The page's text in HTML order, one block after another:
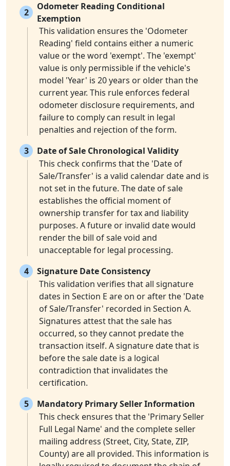
2
Odometer Reading Conditional
Exemption
This validation ensures the 'Odometer
Reading' field contains either a numeric
value or the word 'exempt'. The 'exempt'
value is only permissible if the vehicle's
model 'Year' is 20 years or older than the
current year. This rule enforces federal
odometer disclosure requirements, and
failure to comply can result in legal
penalties and rejection of the form.
3
Date of Sale Chronological Validity
This check confirms that the 'Date of
Sale/Transfer' is a valid calendar date and is
not set in the future. The date of sale
establishes the official moment of
ownership transfer for tax and liability
purposes. A future or invalid date would
render the bill of sale void and
unacceptable for legal processing.
4
Signature Date Consistency
This validation verifies that all signature
dates in Section E are on or after the 'Date
of Sale/Transfer' recorded in Section A.
Signatures attest that the sale has
occurred, so they cannot predate the
transaction itself. A signature date that is
before the sale date is a logical
contradiction that invalidates the
certification.
5
Mandatory Primary Seller Information
This check ensures that the 'Primary Seller
Full Legal Name' and the complete seller
mailing address (Street, City, State, ZIP,
County) are all provided. This information is